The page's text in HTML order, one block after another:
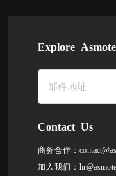
Explore
Contact Us
商务合作：
加入我们：